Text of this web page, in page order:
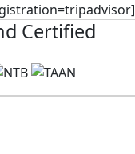
Certified